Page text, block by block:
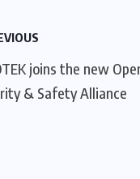
joins the new
& Safety Alliance